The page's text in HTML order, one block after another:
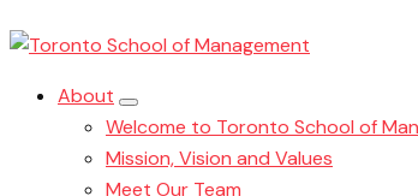
About
Welcome to Toronto School of
Mission, Vision and Values
Meet Our Team